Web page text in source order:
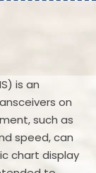
is an
on
such as
speed, can
chart display